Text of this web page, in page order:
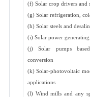
(f) Solar crop drivers and
(g) Solar refrigeration,
(h) Solar steels and
(i) Solar power generating
(j) Solar pumps
conversion
(k) Solar-photovoltaic
applications
(l) Wind mills and any